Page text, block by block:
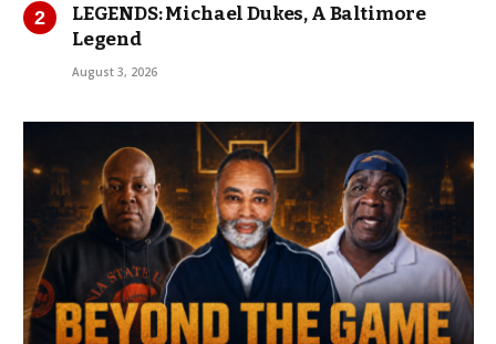
LEGENDS: Michael Dukes, A Baltimore
Legend
August 3, 2026